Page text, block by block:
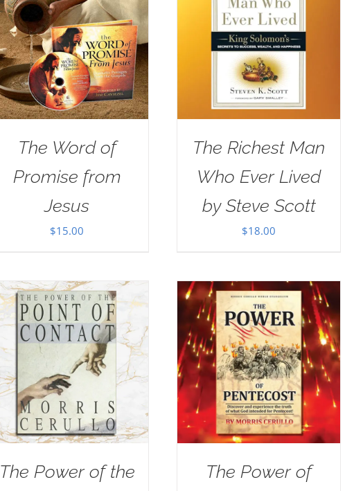
The Word of
Promise from
Jesus
$15.00
The Richest Man
Who Ever Lived
by Steve Scott
$18.00
The Power of the
The Power of